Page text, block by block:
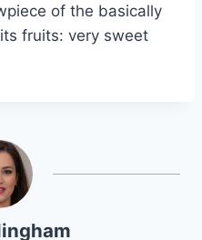
of the basically
fruits: very sweet